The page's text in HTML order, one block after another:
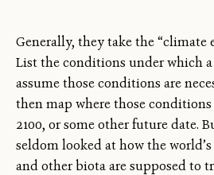
Generally, they take the “climate
List the conditions under which a
assume those conditions are
then map where those
2100, or some other future date.
seldom looked at how the
and other biota are supposed to